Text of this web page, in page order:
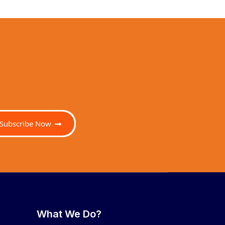
Subscribe Now
What We Do?